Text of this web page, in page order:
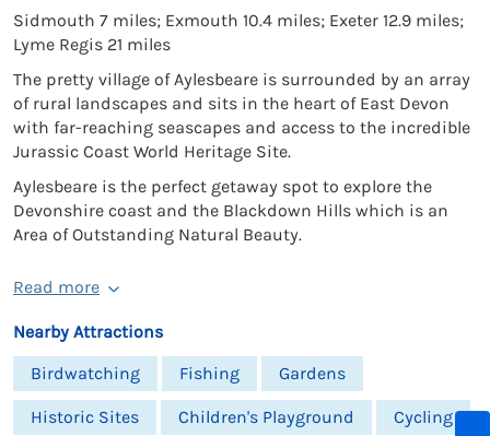
Sidmouth 7 miles; Exmouth 10.4 miles; Exeter 12.9 miles;
Lyme Regis 21 miles
The pretty village of Aylesbeare is surrounded by an array
of rural landscapes and sits in the heart of East Devon
with far-reaching seascapes and access to the incredible
Jurassic Coast World Heritage Site.
Aylesbeare is the perfect getaway spot to explore the
Devonshire coast and the Blackdown Hills which is an
Area of Outstanding Natural Beauty.
Read more
Nearby Attractions
Birdwatching
Fishing Gardens
Historic Sites Children's Playground Cycling